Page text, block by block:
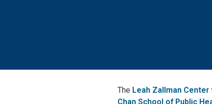
The Leah Zallman
Chan School of Public